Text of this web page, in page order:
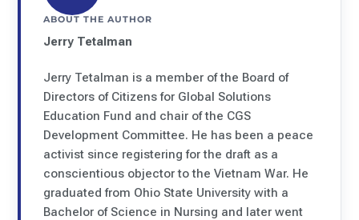
ABOUT THE AUTHOR
Jerry Tetalman
Jerry Tetalman is a member of the Board of
Directors of Citizens for Global Solutions
Education Fund and chair of the CGS
Development Committee. He has been a peace
activist since registering for the draft as a
conscientious objector to the Vietnam War. He
graduated from Ohio State University with a
Bachelor of Science in Nursing and later went